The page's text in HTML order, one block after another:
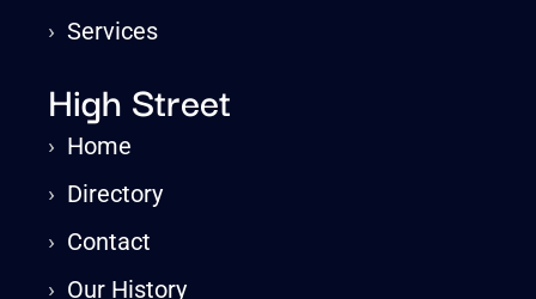
›Services
High Street
› Home
› Directory
› Contact
› Our History